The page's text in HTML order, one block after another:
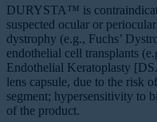
DURYSTA™ is
suspected ocular or
dystrophy (e.g., Fuchs’
endothelial cell transplants
Endothelial Keratoplasty
lens capsule, due to the risk
segment; hypersensitivity to
of the product.